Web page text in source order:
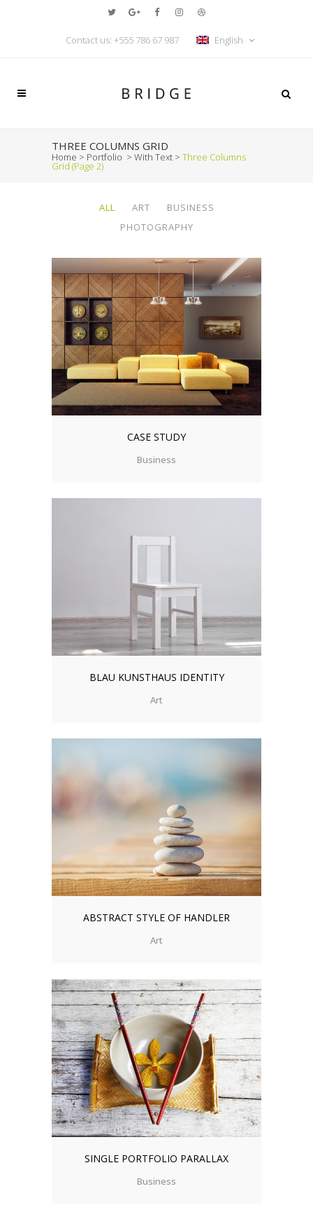
Contact us: +555 786 67 987 English
THREE COLUMNS GRID
Home > Portfolio > With Text > Three Columns
Grid (Page 2)
ALL ART
BUSINESS
PHOTOGRAPHY
CASE STUDY
Business
BLAU KUNSTHAUS IDENTITY
Art
ABSTRACT STYLE OF HANDLER
Art
SINGLE PORTFOLIO PARALLAX
Business